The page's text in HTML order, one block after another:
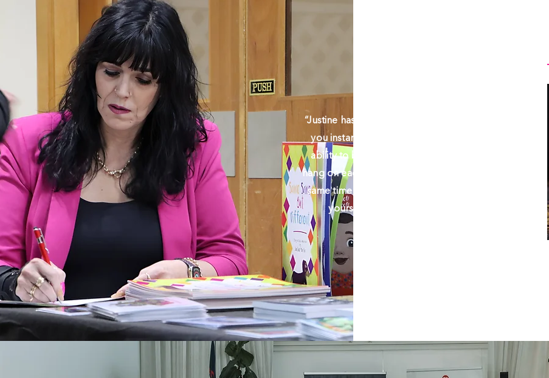
“Justine has a raw and honest energy that
you instantly connect with. She has the
ability to bring the pages to life as you
hang on each word in her story, and at the
same time it gives you this inner belief in
yourself to take the first step”!